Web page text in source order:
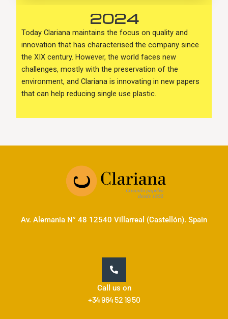
2024
Today Clariana maintains the focus on quality and
innovation that has characterised the company since
the XIX century. However, the world faces new
challenges, mostly with the preservation of the
environment, and Clariana is innovating in new papers
that can help reducing single use plastic.
Av. Alemania N° 48 12540 Villarreal (Castellón). Spain
Call us on
+34 964 52 19 50